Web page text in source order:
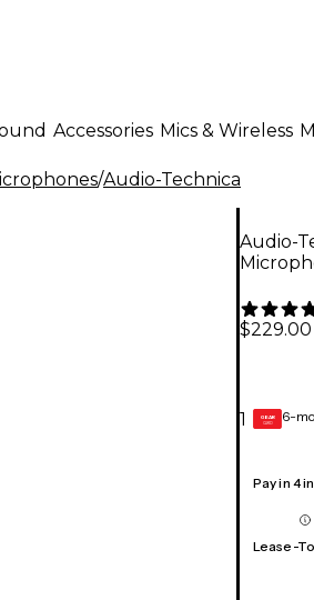
Accessories Mics & Wireless
/Audio-Technica
Audio-
$229.00
1 GEAR
CARD 6-
Pay in 4
Lease-